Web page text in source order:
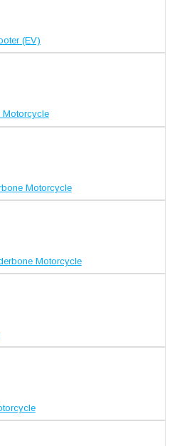
(EV)
Motorcycle
Motorcycle
Motorcycle